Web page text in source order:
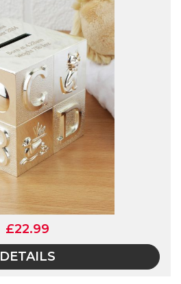
£22.99
DETAILS